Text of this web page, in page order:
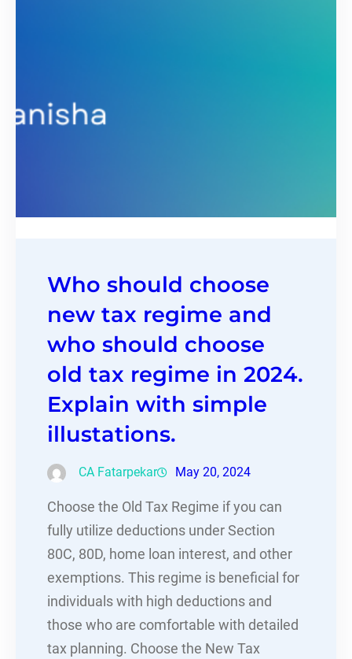
Who should choose
new tax regime and
who should choose
old tax regime in 2024.
Explain with simple
illustations.
CA Fatarpekar May 20, 2024
Choose the Old Tax Regime if you can
fully utilize deductions under Section
80C, 80D, home loan interest, and other
exemptions. This regime is beneficial for
individuals with high deductions and
those who are comfortable with detailed
tax planning. Choose the New Tax